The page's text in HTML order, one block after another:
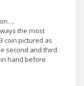
the most
coin pictured as
second and third.
hand before